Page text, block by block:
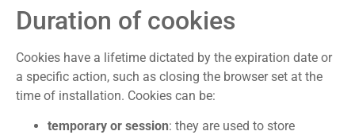
Duration of cookies
Cookies have a lifetime dictated by the expiration date or
a specific action, such as closing the browser set at the
time of installation. Cookies can be:
temporary or session: they are used to store